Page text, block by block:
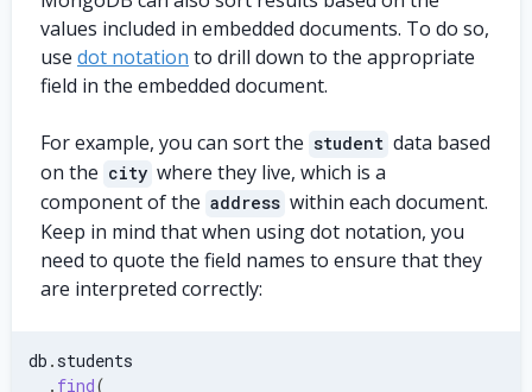
values included in embedded documents. To do so,
use dot notation to drill down to the appropriate
field in the embedded document.
For example, you can sort the student data based
on the city where they live, which is a
component of the address within each document.
Keep in mind that when using dot notation, you
need to quote the field names to ensure that they
are interpreted correctly:
db . students
. find(